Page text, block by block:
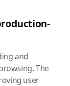
and
The
user